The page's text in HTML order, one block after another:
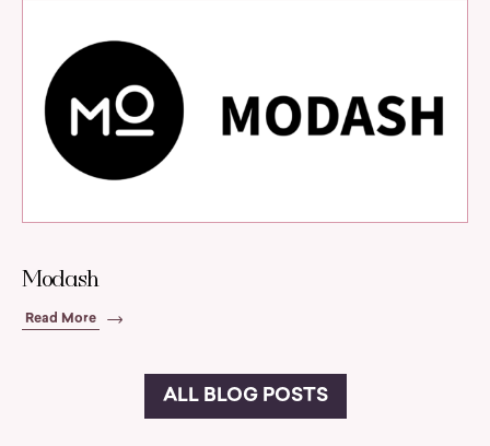
Modash
Read More
ALL BLOG POSTS